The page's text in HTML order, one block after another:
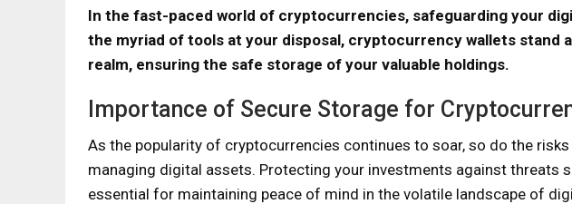
In the fast-paced world of cryptocurrencies, safeguarding your
the myriad of tools at your disposal, cryptocurrency wallets stand
realm, ensuring the safe storage of your valuable holdings.
Importance of Secure Storage for
As the popularity of cryptocurrencies continues to soar, so do the
managing digital assets. Protecting your investments against threats
essential for maintaining peace of mind in the volatile landscape of